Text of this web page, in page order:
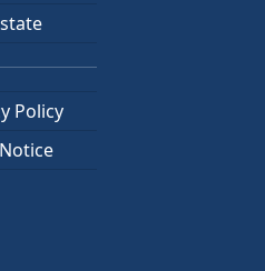
Policy